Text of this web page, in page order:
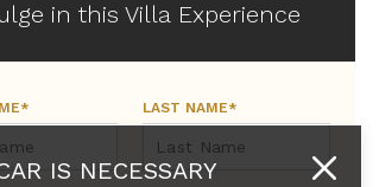
IS NECESSARY
in this Villa Experience
LAST NAME*